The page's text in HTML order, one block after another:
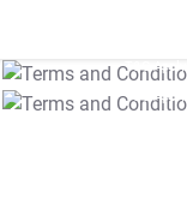
T&C Apply
T&C Apply